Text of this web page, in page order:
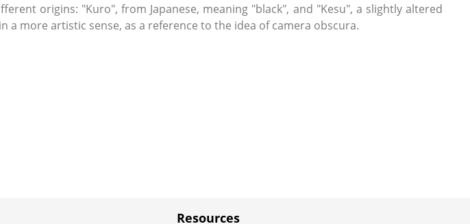
origins: "Kuro", from Japanese, meaning "black", and "Kesu", a slightly altered
more artistic sense, as a reference to the idea of camera obscura.
Resources